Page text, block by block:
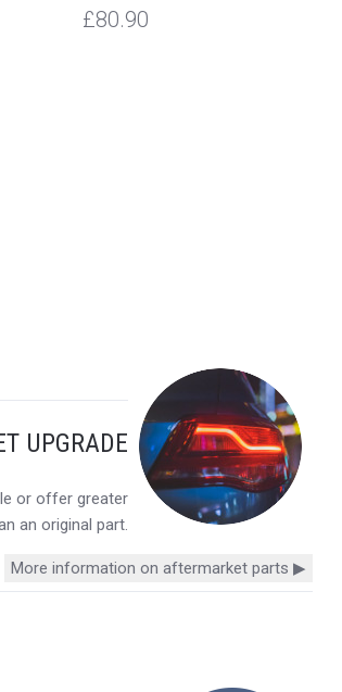
£80.90
UPGRADE
or offer greater
an original part.
More information on aftermarket parts ▶